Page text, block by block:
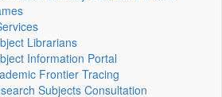
Librarians
Information Portal
Frontier Tracing
Subjects Consultation